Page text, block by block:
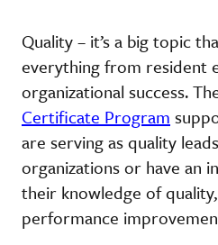
Quality – it’s a big topic
everything from resident
organizational success.
Certificate Program
are serving as quality
organizations or have an
their knowledge of
performance